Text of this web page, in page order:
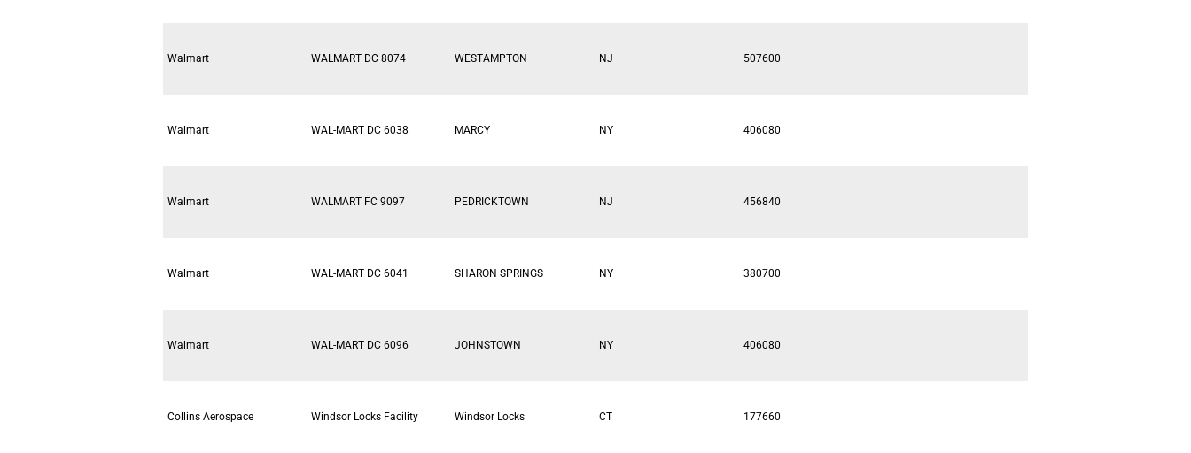
Walmart WALMART DC 8074 WESTAMPTON NJ 507600
Walmart WAL-MART DC 6038 MARCY NY 406080
Walmart WALMART FC 9097 PEDRICKTOWN NJ 456840
Walmart WAL-MART DC 6041 SHARON SPRINGS NY 380700
Walmart WAL-MART DC 6096 JOHNSTOWN NY 406080
Collins Aerospace Windsor Locks Facility Windsor Locks CT 177660